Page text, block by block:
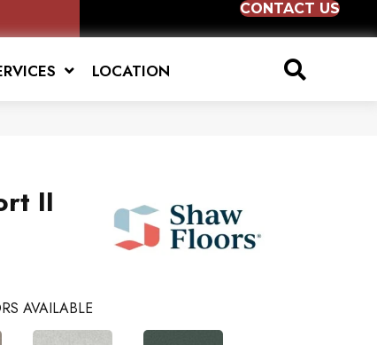
CONTACT US
LOCATION
II
AVAILABLE